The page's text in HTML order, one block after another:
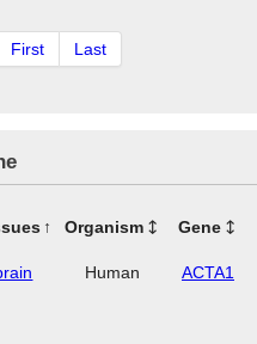
First Last
Organism Gene
Human ACTA1